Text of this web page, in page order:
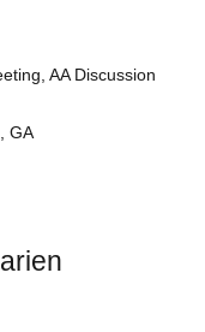
AA Discussion
GA